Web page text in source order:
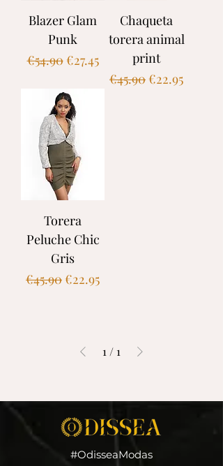
Blazer Glam
Punk
Regular Price
€54.90Sale Price
€27.45
Chaqueta
torera animal
print
Regular Price
€45.90Sale Price
€22.95
Torera
Peluche Chic
Gris
Regular Price
€45.90Sale Price
€22.95
1 / 1
#OdisseaModas